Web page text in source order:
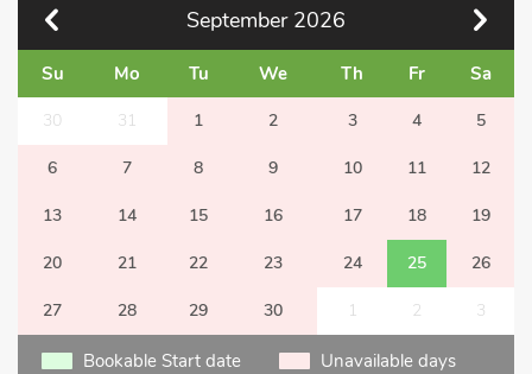
September 2026
Su Mo Tu We Th Fr Sa
30 31 1 2 3 4 5
6 7 8 9 10 11 12
13 14 15 16 17 18 19
20 21 22 23 24 25 26
27 28 29 30 1 2 3
Bookable Start date Unavailable days